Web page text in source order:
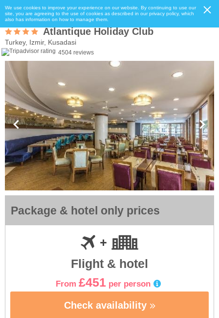
We use cookies to improve your experience on our website. By continuing to use our
site, you are agreeing to the use of cookies as described in our privacy policy, which
also has information on how to manage them.
Atlantique Holiday Club
Turkey, Izmir, Kusadasi
4504 reviews
Package & hotel only prices
Flight & hotel
From £451 per person
Check availability